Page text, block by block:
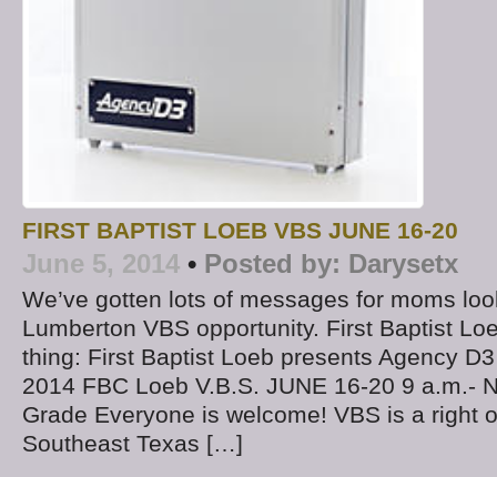
FIRST BAPTIST LOEB VBS JUNE 16-20
June 5, 2014 • Posted by: Darysetx
We’ve gotten lots of messages for moms
Lumberton VBS opportunity. First Baptist
thing: First Baptist Loeb presents Agency
2014 FBC Loeb V.B.S. JUNE 16-20 9 a.m.-
Grade Everyone is welcome! VBS is a right
Southeast Texas […]